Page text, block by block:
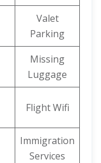
Valet
Parking
Missing
Luggage
Flight Wifi
Immigration
Services